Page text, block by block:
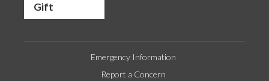
Gift
Emergency Information
Report a Concern